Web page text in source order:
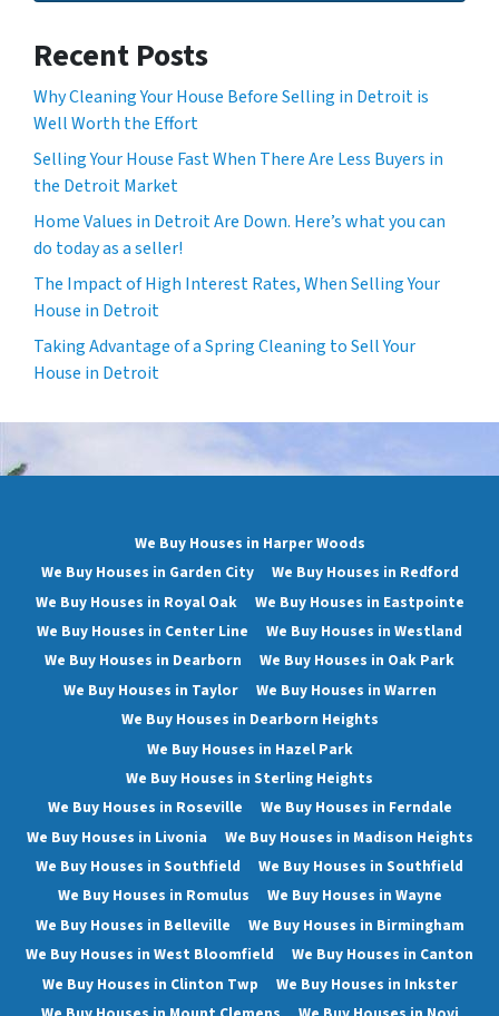
Recent Posts
Why Cleaning Your House Before Selling in Detroit is
Well Worth the Effort
Selling Your House Fast When There Are Less Buyers in
the Detroit Market
Home Values in Detroit Are Down. Here’s what you can
do today as a seller!
The Impact of High Interest Rates, When Selling Your
House in Detroit
Taking Advantage of a Spring Cleaning to Sell Your
House in Detroit
We Buy Houses in Harper Woods
We Buy Houses in Garden City
We Buy Houses in Redford
We Buy Houses in Royal Oak
We Buy Houses in Eastpointe
We Buy Houses in Center Line
We Buy Houses in Westland
We Buy Houses in Dearborn
We Buy Houses in Oak Park
We Buy Houses in Taylor
We Buy Houses in Warren
We Buy Houses in Dearborn Heights
We Buy Houses in Hazel Park
We Buy Houses in Sterling Heights
We Buy Houses in Roseville
We Buy Houses in Ferndale
We Buy Houses in Livonia
We Buy Houses in Madison Heights
We Buy Houses in Southfield
We Buy Houses in Southfield
We Buy Houses in Romulus
We Buy Houses in Wayne
We Buy Houses in Belleville
We Buy Houses in Birmingham
We Buy Houses in West Bloomfield
We Buy Houses in Canton
We Buy Houses in Clinton Twp
We Buy Houses in Inkster